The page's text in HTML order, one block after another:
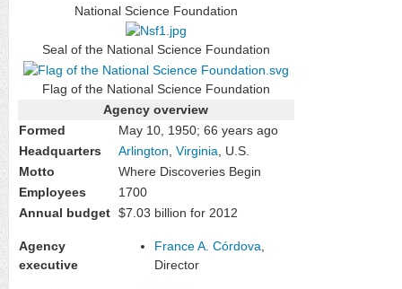
National Science Foundation
Seal of the National Science Foundation
Flag of the National Science Foundation
Agency overview
Formed
May 10, 1950; 66 years ago
Headquarters
Arlington Virginia , U.S.
Motto
Where Discoveries Begin
Employees
1700
Annual budget $7.03 billion for 2012
Agency
executive
France A. Córdova
Director